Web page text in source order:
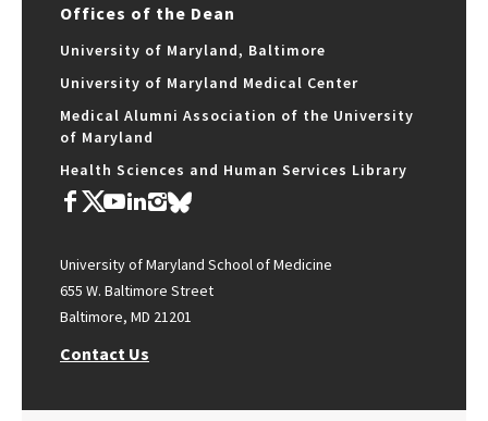
Offices of the Dean
University of Maryland, Baltimore
University of Maryland Medical Center
Medical Alumni Association of the University
of Maryland
Health Sciences and Human Services Library
University of Maryland School of Medicine
655 W. Baltimore Street
Baltimore, MD 21201
Contact Us